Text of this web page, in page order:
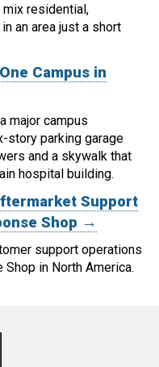
residential,
an area just a short
Campus in
major campus
story parking garage
and a skywalk that
hospital building.
Support
Shop →
support operations
in North America.